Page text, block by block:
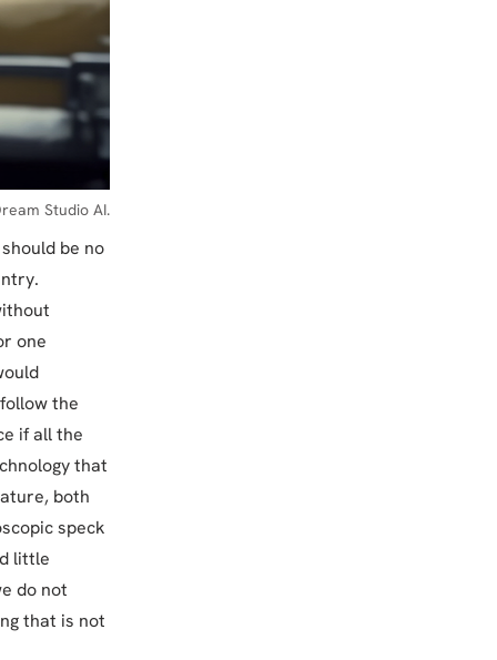
Studio AI.
be no
one
the
if all the
that
both
speck
little
do not
that is not